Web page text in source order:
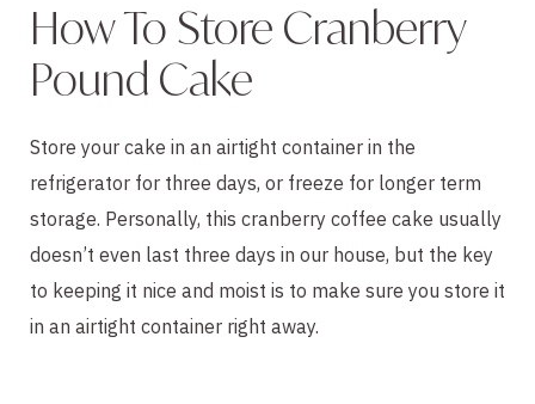
How To Store Cranberry
Pound Cake
Store your cake in an airtight container in the
refrigerator for three days, or freeze for longer term
storage. Personally, this cranberry coffee cake usually
doesn’t even last three days in our house, but the key
to keeping it nice and moist is to make sure you store it
in an airtight container right away.